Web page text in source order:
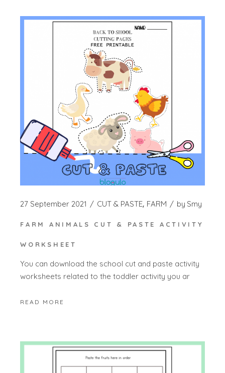
27 September 2021 CUT & PASTE FARM by Smy
FARM ANIMALS CUT & PASTE ACTIVITY
WORKSHEET
You can download the school cut and paste activity
worksheets related to the toddler activity you ar
READ MORE